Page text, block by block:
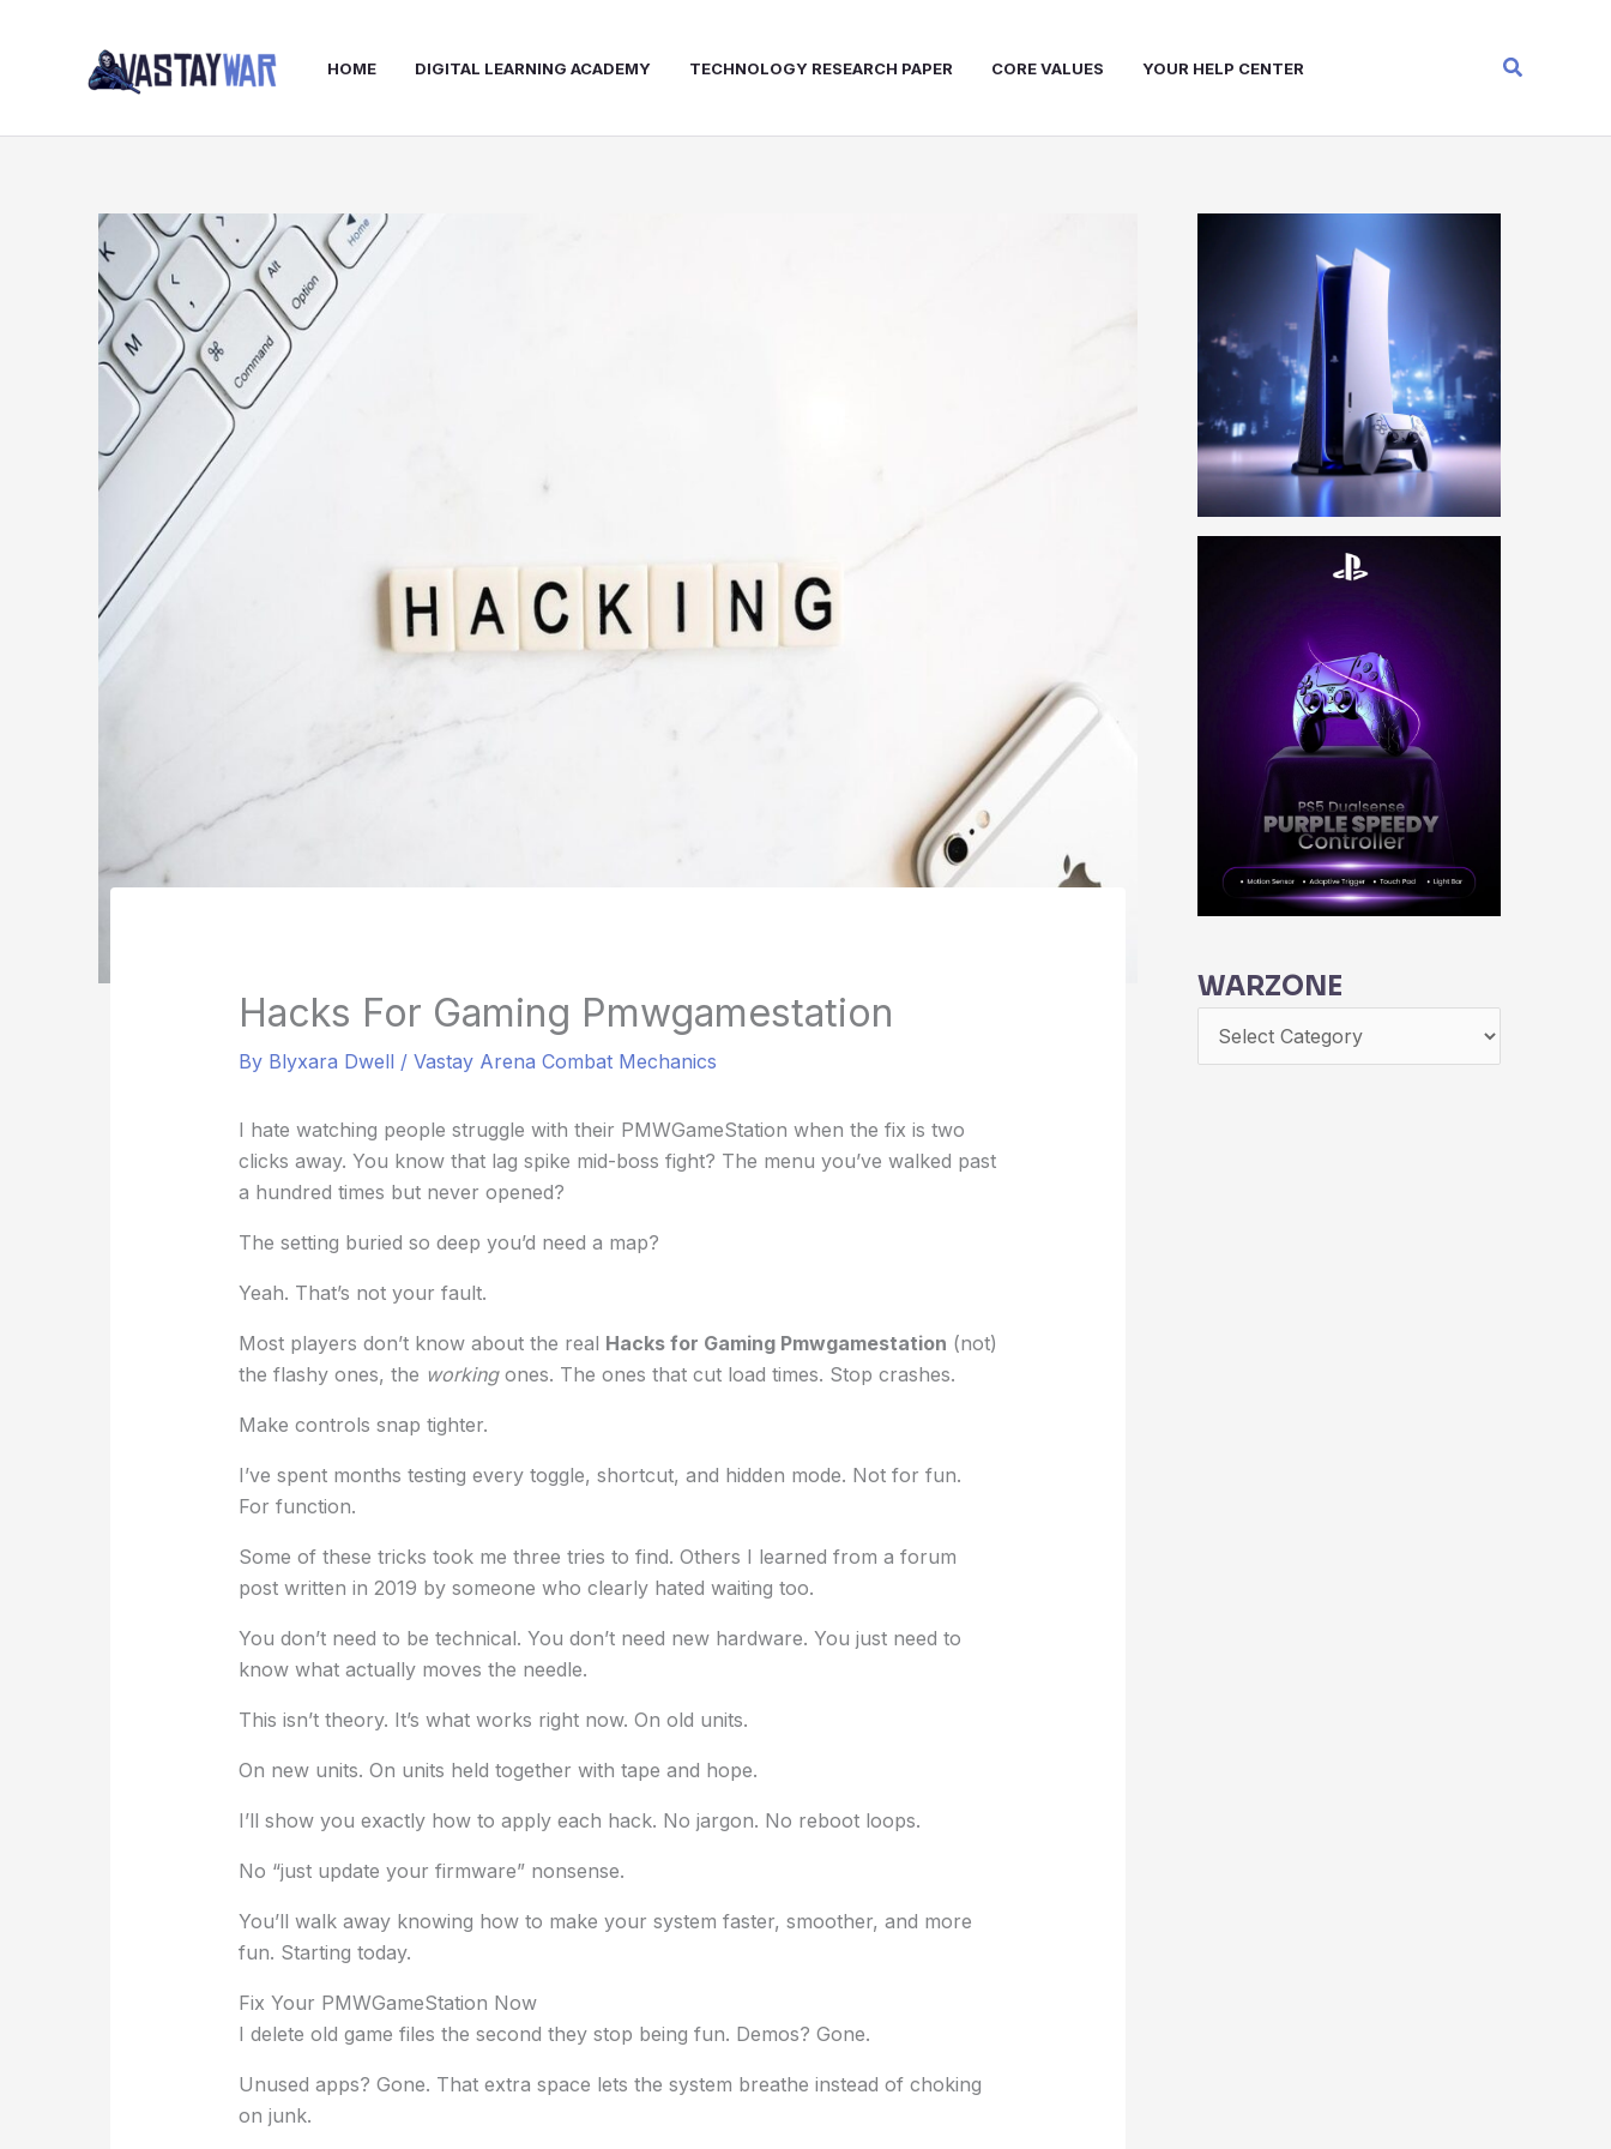
HOME DIGITAL LEARNING ACADEMY TECHNOLOGY RESEARCH PAPER CORE VALUES YOUR HELP CENTER Search
Hacks For Gaming Pmwgamestation
By Blyxara Dwell / Vastay Arena Combat Mechanics
I hate watching people struggle with their PMWGameStation when the fix is two
clicks away. You know that lag spike mid-boss fight? The menu you’ve walked past
a hundred times but never opened?
The setting buried so deep you’d need a map?
Yeah. That’s not your fault.
Most players don’t know about the real Hacks for Gaming Pmwgamestation (not)
the flashy ones, the workingones. The ones that cut load times. Stop crashes.
Make controls snap tighter.
I’ve spent months testing every toggle, shortcut, and hidden mode. Not for fun.
For function.
Some of these tricks took me three tries to find. Others I learned from a forum
post written in 2019 by someone who clearly hated waiting too.
You don’t need to be technical. You don’t need new hardware. You just need to
know what actually moves the needle.
This isn’t theory. It’s what works right now. On old units.
On new units. On units held together with tape and hope.
I’ll show you exactly how to apply each hack. No jargon. No reboot loops.
No “just update your firmware” nonsense.
You’ll walk away knowing how to make your system faster, smoother, and more
fun. Starting today.
Fix Your PMWGameStation Now
I delete old game files the second they stop being fun. Demos? Gone.
Unused apps? Gone. That extra space lets the system breathe instead of choking
on junk.
WARZONE
N
E